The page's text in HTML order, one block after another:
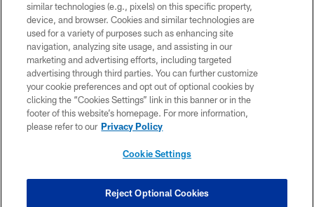
©2026 Jacksonville Jaguars, LLC. All Rights Reserved.
PRIVACY POLICY
ACCESSIBILITY
CONTACT US
SITE MAP
COOKIE SETTINGS
similar technologies (e.g., pixels) on this specific property,
device, and browser. Cookies and similar technologies are
used for a variety of purposes such as enhancing site
navigation, analyzing site usage, and assisting in our
marketing and advertising efforts, including targeted
advertising through third parties. You can further customize
your cookie preferences and opt out of optional cookies by
clicking the “Cookies Settings” link in this banner or in the
footer of this website’s homepage. For more information,
please refer to our Privacy Policy
Cookie Settings
Reject Optional Cookies